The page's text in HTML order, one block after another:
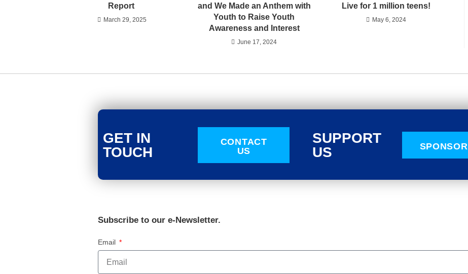
Report
March 29, 2025
and We Made an Anthem with
Youth to Raise Youth
Awareness and Interest
June 17, 2024
Live for 1 million teens!
May 6, 2024
GET IN
TOUCH
CONTACT
US
SUPPORT
US
SPONSOR
Subscribe to our e-Newsletter.
Email